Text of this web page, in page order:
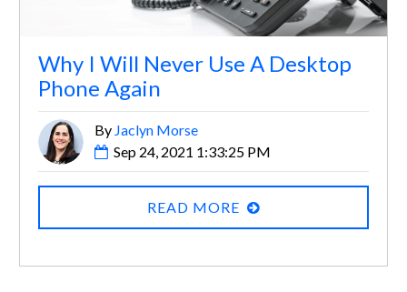
Why I Will Never Use A Desktop
Phone Again
By Jaclyn Morse
Sep 24, 2021 1:33:25 PM
READ MORE